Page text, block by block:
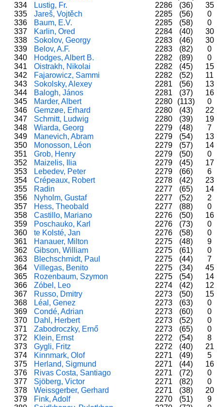
334
Lustig, Fr. 2286 (36)
35
335
Jareš, Vojtěch 2285 (56)
0
336
Baum, E.V. 2285 (58)
0
337
Karlin, Ored 2284 (40)
30
338
Sokolov, Georgy 2283 (46)
30
339
Belov, A.F. 2283 (82)
0
340
Hodges, Albert B. 2282 (89)
0
341
Oistrakh, Nikolai 2282 (45)
15
342
Fajarowicz, Sammi 2282 (52)
11
343
Sokolsky, Alexey 2281 (56)
13
344
Balogh, János 2281 (37)
16
345
Marder, Albert 2280 (113)
0
346
Gemzøe, Erhard 2280 (43)
22
347
Schmitt, Ludwig 2280 (39)
19
348
Wiarda, Georg 2279 (48)
7
349
Manevich, Abram 2279 (54)
13
350
Monosson, Léon 2279 (57)
14
351
Grob, Henry 2279 (50)
0
352
Maizelis, Ilia 2279 (45)
17
353
Lebedev, Peter 2279 (66)
6
354
Crépeaux, Robert 2278 (42)
23
355
Radin 2277 (65)
14
356
Nyholm, Gustaf 2277 (52)
2
357
Hess, Theobald 2277 (88)
0
358
Castillo, Mariano 2276 (50)
16
359
Poschauko, Karl 2276 (73)
0
360
te Kolsté, Jan 2276 (58)
0
361
Hanauer, Milton 2275 (48)
9
362
Gibson, William 2275 (61)
0
363
Blechschmidt, Paul 2275 (44)
7
364
Villegas, Benito 2275 (34)
45
365
Rozenbaum, Szymon 2275 (54)
14
366
Zóbel, Leo 2274 (42)
12
367
Russo, Dmitry 2273 (50)
15
368
Léal, Genez 2273 (63)
0
369
Condé, Adrian 2273 (60)
0
370
Dahl, Herbert 2273 (52)
0
371
Zabodroczky, Ernő 2273 (65)
0
372
Klein, Ernst 2272 (54)
8
373
Gygli, Fritz 2272 (40)
21
374
Kinnmark, Olof 2271 (49)
5
375
Herland, Sigmund 2271 (44)
16
376
Rivas Costa, Santiago 2271 (72)
0
377
Sjöberg, Victor 2271 (82)
0
378
Weissgerber, Gerhard 2271 (38)
20
379
Fink, Adolf 2270 (51)
9